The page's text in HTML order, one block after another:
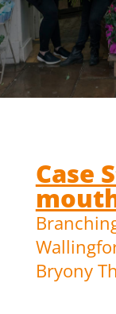
Case
Bryony